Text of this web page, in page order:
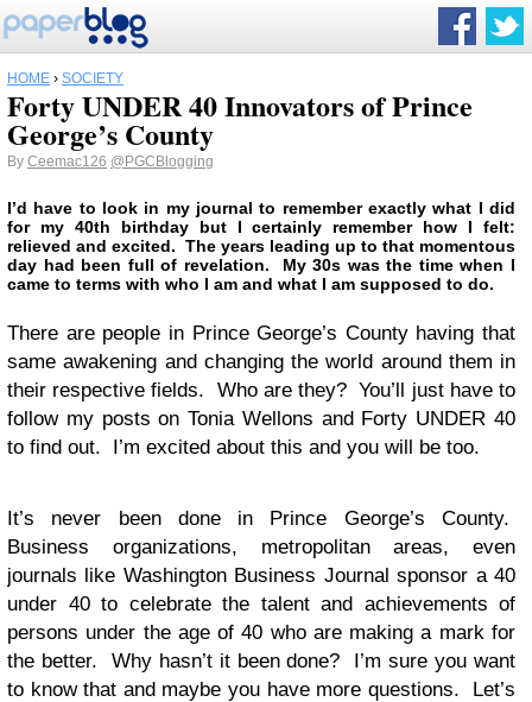
HOME › SOCIETY
Forty UNDER 40 Innovators of Prince
George’s County
By Ceemac126 @PGCBlogging
I’d have to look in my journal to remember exactly what I did
for my 40th birthday but I certainly remember how I felt:
relieved and excited. The years leading up to that momentous
day had been full of revelation. My 30s was the time when I
came to terms with who I am and what I am supposed to do.
There are people in Prince George’s County having that
same awakening and changing the world around them in
their respective fields. Who are they? You’ll just have to
follow my posts on Tonia Wellons and Forty UNDER 40
to find out. I’m excited about this and you will be too.
It’s never been done in Prince George’s County.
Business organizations, metropolitan areas, even
journals like Washington Business Journal sponsor a 40
under 40 to celebrate the talent and achievements of
persons under the age of 40 who are making a mark for
the better. Why hasn’t it been done? I’m sure you want
to know that and maybe you have more questions. Let’s